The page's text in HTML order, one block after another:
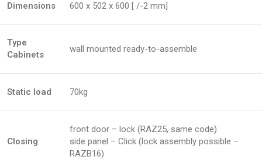
Dimensions 600 x 502 x 600 [ /-2 mm]
Type
Cabinets
wall mounted ready-to-assemble
Static load 70kg
Closing
front door – lock (RAZ25, same code)
side panel – Click (lock assembly possible –
RAZB16)